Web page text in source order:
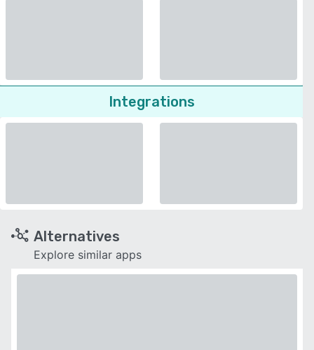
Integrations
Alternatives
Explore similar apps